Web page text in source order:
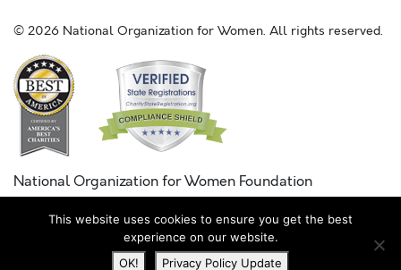
© 2026 National Organization for Women. All rights reserved.
National Organization for Women Foundation
Combined Federal Campaign
FC #11215
This website uses cookies to ensure you get the best
experience on our website.
OK!
Privacy Policy Update